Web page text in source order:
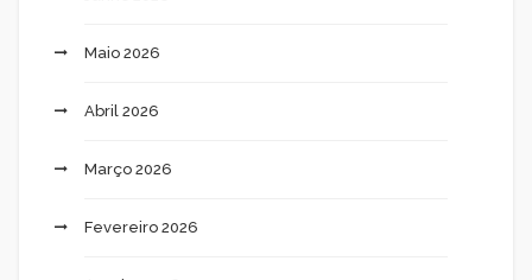
Maio 2026
Abril 2026
Março 2026
Fevereiro 2026